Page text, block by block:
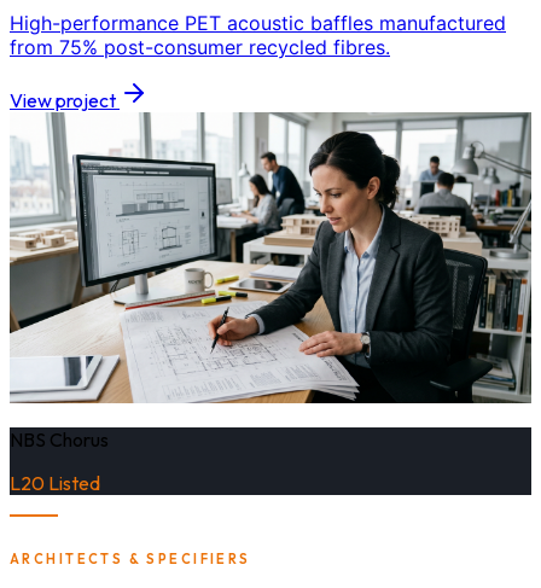
High-performance PET acoustic baffles manufactured
from 75% post-consumer recycled fibres.
View project
NBS Chorus
L20 Listed
ARCHITECTS & SPECIFIERS